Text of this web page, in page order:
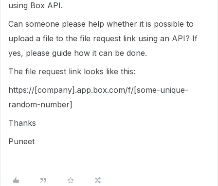
using Box API.
Can someone please help whether it is possible to
upload a file to the file request link using an API? If
yes, please guide how it can be done.
The file request link looks like this:
https://[company].app.box.com/f/[some-unique-
random-number]
Thanks
Puneet